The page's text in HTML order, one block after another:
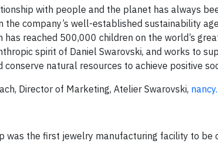
with people and the planet has always
the company’s well-established sustainability
has reached 500,000 children on the world’s
spirit of Daniel Swarovski, and works to
conserve natural resources to achieve positive
Director of Marketing, Atelier Swarovski,
was the first jewelry manufacturing facility to be